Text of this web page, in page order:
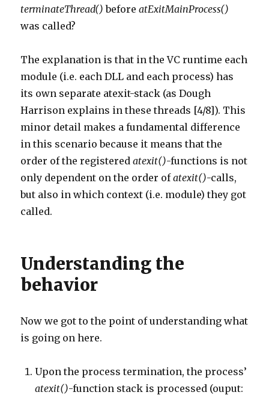
terminateThread() beforeatExitMainProcess()
was called?
The explanation is that in the VC runtime each
module (i.e. each DLL and each process) has
its own separate atexit-stack (as Dough
Harrison explains in these threads [4/8]). This
minor detail makes a fundamental difference
in this scenario because it means that the
order of the registeredatexit()-functions is not
only dependent on the order ofatexit()-calls,
but also in which context (i.e. module) they got
called.
Understanding the
behavior
Now we got to the point of understanding what
is going on here.
Upon the process termination, the process’
atexit()-function stack is processed (ouput: